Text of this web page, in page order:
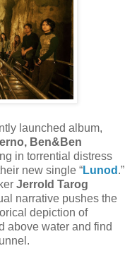
launched album,
Ben&Ben
in torrential distress
new single “Lunod .”
Jerrold Tarog
narrative pushes the
depiction of
above water and find